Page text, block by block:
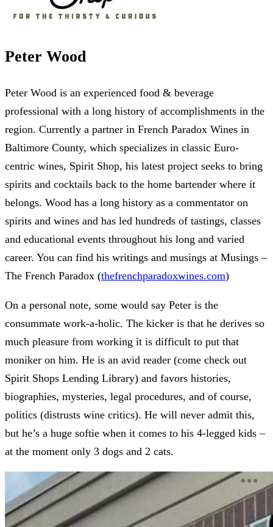
Peter Wood
Peter Wood is an experienced food & beverage
professional with a long history of accomplishments in the
region. Currently a partner in French Paradox Wines in
Baltimore County, which specializes in classic Euro-
centric wines, Spirit Shop, his latest project seeks to bring
spirits and cocktails back to the home bartender where it
belongs. Wood has a long history as a commentator on
spirits and wines and has led hundreds of tastings, classes
and educational events throughout his long and varied
career. You can find his writings and musings at Musings –
The French Paradox (thefrenchparadoxwines.com)
On a personal note, some would say Peter is the
consummate work-a-holic. The kicker is that he derives so
much pleasure from working it is difficult to put that
moniker on him. He is an avid reader (come check out
Spirit Shops Lending Library) and favors histories,
biographies, mysteries, legal procedures, and of course,
politics (distrusts wine critics). He will never admit this,
but he’s a huge softie when it comes to his 4-legged kids –
at the moment only 3 dogs and 2 cats.